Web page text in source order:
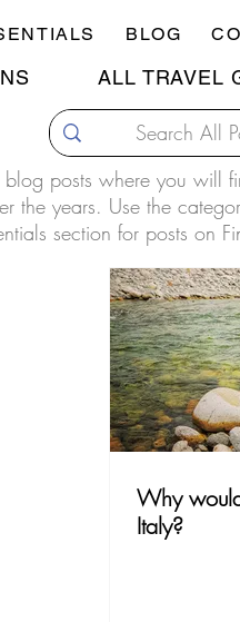
BLOG
ALL TRAVEL
posts where you will
the years. Use the
section for posts on
Why
Italy?